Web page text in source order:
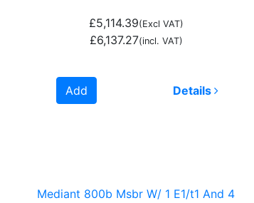
£5,114.39(Excl VAT)
£6,137.27(incl. VAT)
Add Details
Mediant 800b Msbr W/ 1 E1/t1 And 4